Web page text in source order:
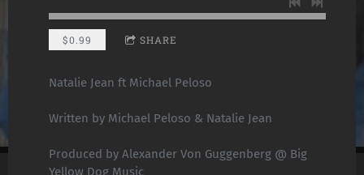
$0.99 SHARE
Natalie Jean ft Michael Peloso
Written by Michael Peloso & Natalie Jean
Produced by Alexander Von Guggenberg @ Big
Yellow Dog Music